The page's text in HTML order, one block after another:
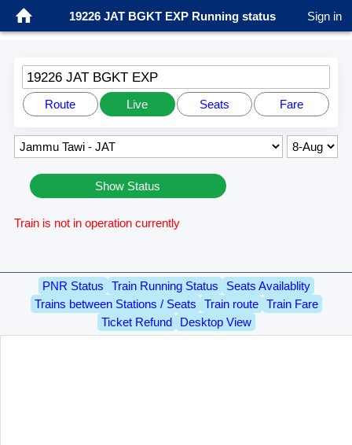
19226 JAT BGKT EXP Running status Sign in
19226 JAT BGKT EXP
Route Live Seats Fare
Show Status
Train is not in operation currently
PNR Status Train Running Status
Seats Availablity
Trains between Stations / Seats
Train route
Train Fare
Ticket Refund
Desktop View